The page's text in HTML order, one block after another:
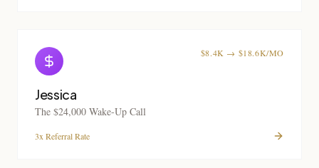
$8.4K → $18.6K/MO
Jessica
The $24,000 Wake-Up Call
3x Referral Rate